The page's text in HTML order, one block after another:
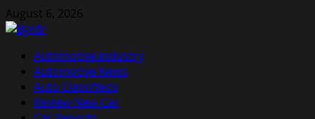
Skip
to
August 6, 2026
Primary
Menu
Automotive Industry
Automotive News
Auto Classifieds
Review New Car